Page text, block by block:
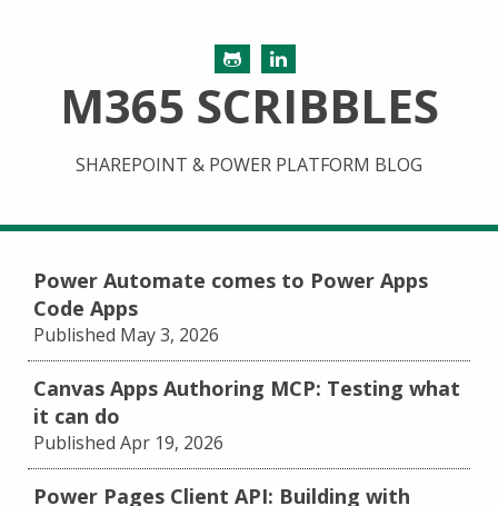
M365 SCRIBBLES
SHAREPOINT & POWER PLATFORM BLOG
Power Automate comes to Power Apps
Code Apps
Published May 3, 2026
Canvas Apps Authoring MCP: Testing what
it can do
Published Apr 19, 2026
Power Pages Client API: Building with